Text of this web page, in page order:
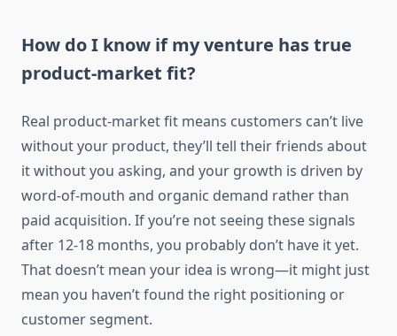
How do I know if my venture has true
product-market fit?
Real product-market fit means customers can’t live
without your product, they’ll tell their friends about
it without you asking, and your growth is driven by
word-of-mouth and organic demand rather than
paid acquisition. If you’re not seeing these signals
after 12-18 months, you probably don’t have it yet.
That doesn’t mean your idea is wrong—it might just
mean you haven’t found the right positioning or
customer segment.